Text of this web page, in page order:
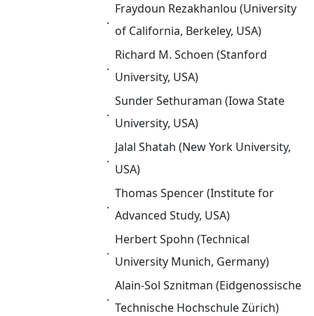
．
Fraydoun Rezakhanlou (University
of California, Berkeley, USA)
．
Richard M. Schoen (Stanford
University, USA)
．
Sunder Sethuraman (Iowa State
University, USA)
．
Jalal Shatah (New York University,
USA)
．
Thomas Spencer (Institute for
Advanced Study, USA)
．
Herbert Spohn (Technical
University Munich, Germany)
．
Alain-Sol Sznitman (Eidgenossische
Technische Hochschule Zürich)